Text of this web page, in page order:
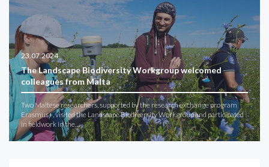
23.07.2024
The Landscape Biodiversity Workgroup welcomed
colleagues from Malta
Two Maltese researchers, supported by the research exchange program
Erasmus+, visited the Landscape Biodiversity Workgroup and participated
in fieldwork in the…